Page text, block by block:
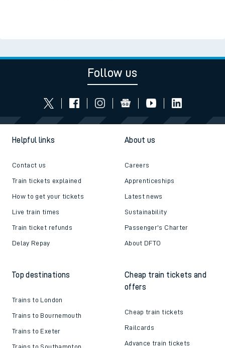
Follow us
Helpful links
Contact us
Train tickets explained
How to get your tickets
Live train times
Train ticket refunds
Delay Repay
About us
Careers
Apprenticeships
Latest news
Sustainability
Passenger's Charter
About DFTO
Top destinations
Trains to London
Trains to Bournemouth
Trains to Exeter
Trains to Southampton
Cheap train tickets and
offers
Cheap train tickets
Railcards
Advance train tickets